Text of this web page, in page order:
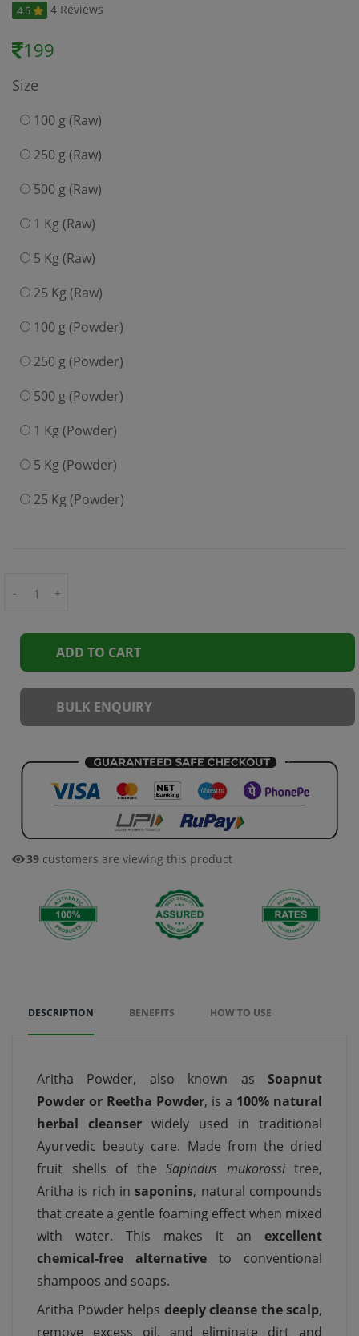
4.5 4 Reviews
199
Size
100 g (Raw)
250 g (Raw)
500 g (Raw)
1 Kg (Raw)
5 Kg (Raw)
25 Kg (Raw)
100 g (Powder)
250 g (Powder)
500 g (Powder)
1 Kg (Powder)
5 Kg (Powder)
25 Kg (Powder)
- +
ADD TO CART
BULK ENQUIRY
39 customers are viewing this product
DESCRIPTION BENEFITS HOW TO USE
Aritha Powder, also known as Soapnut
Powder or Reetha Powder, is a 100% natural
herbal cleanser widely used in traditional
Ayurvedic beauty care. Made from the dried
fruit shells of the Sapindus mukorossitree,
Aritha is rich insaponins, natural compounds
that create a gentle foaming effect when mixed
with water. This makes it an excellent
chemical-free alternative to conventional
shampoos and soaps.
Aritha Powder helps deeply cleanse the scalp,
remove excess oil, and eliminate dirt and